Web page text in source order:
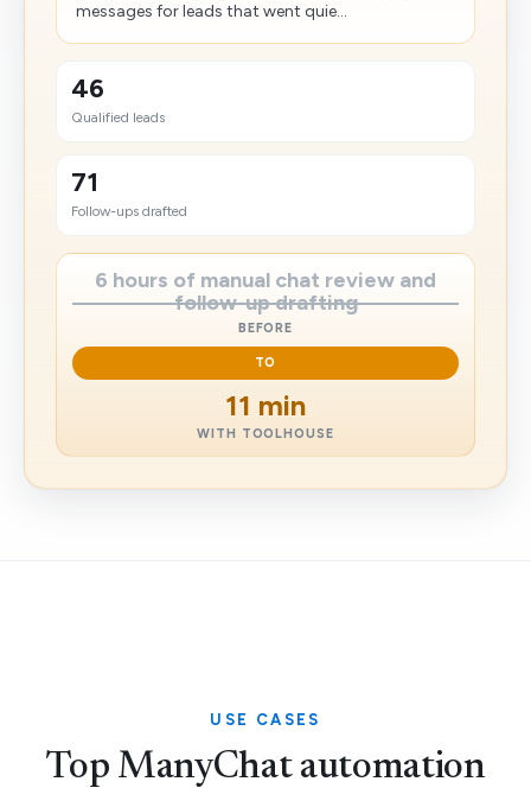
messages for leads that went quie...
46
Qualified leads
71
Follow-ups drafted
6 hours of manual chat review and
follow-up drafting
BEFORE
TO
11 min
WITH TOOLHOUSE
USE CASES
Top ManyChat automation